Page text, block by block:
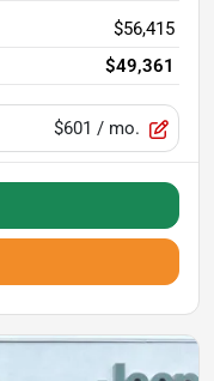
$56,415
$49,361
$601 / mo.